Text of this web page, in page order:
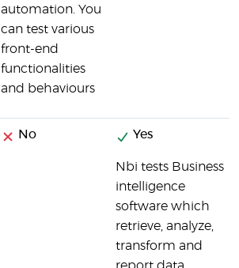
automation. You
can test various
front-end
functionalities
and behaviours
No Yes
Nbi tests Business
intelligence
software which
retrieve, analyze,
transform and